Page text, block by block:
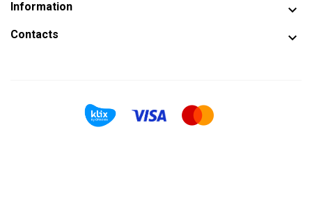
Information 
Contacts 